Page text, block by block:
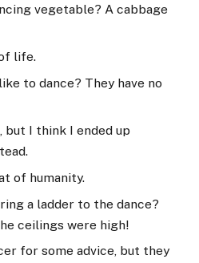
vegetable? A cabbage
life.
to dance? They have no
I think I ended up
of humanity.
a ladder to the dance?
ceilings were high!
for some advice, but they